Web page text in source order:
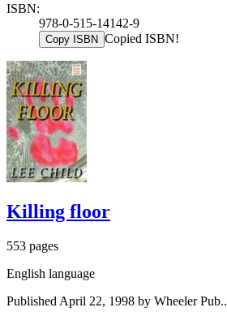
ISBN:
978-0-515-14142-9
Copy ISBN Copied ISBN!
Killing floor
553 pages
English language
Published April 22, 1998 by Wheeler Pub..